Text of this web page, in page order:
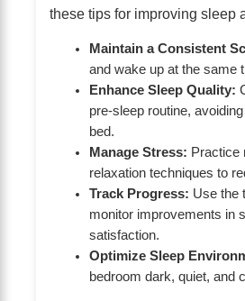
these tips for improving sleep
Maintain a Consistent
and wake up at the same
Enhance Sleep Quality:
pre-sleep routine,
bed.
Manage Stress: Practice
relaxation techniques to
Track Progress: Use the
monitor improvements in
satisfaction.
Optimize Sleep
bedroom dark, quiet, and